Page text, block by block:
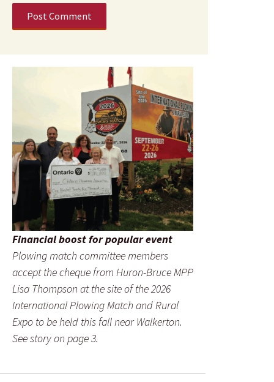
Financial boost for popular event
Plowing match committee members
accept the cheque from Huron-Bruce MPP
Lisa Thompson at the site of the 2026
International Plowing Match and Rural
Expo to be held this fall near Walkerton.
See story on page 3.